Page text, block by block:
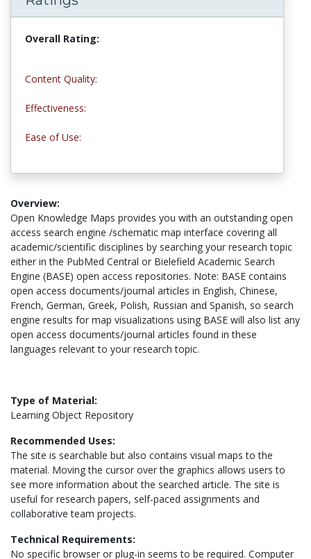
Overall Rating:
Content Quality:
Effectiveness:
Ease of Use:
Overview:
Open Knowledge Maps provides you with an outstanding open
access search engine /schematic map interface covering all
academic/scientific disciplines by searching your research topic
either in the PubMed Central or Bielefield Academic Search
Engine (BASE) open access repositories. Note: BASE contains
open access documents/journal articles in English, Chinese,
French, German, Greek, Polish, Russian and Spanish, so search
engine results for map visualizations using BASE will also list any
open access documents/journal articles found in these
languages relevant to your research topic.
Type of Material:
Learning Object Repository
Recommended Uses:
The site is searchable but also contains visual maps to the
material. Moving the cursor over the graphics allows users to
see more information about the searched article. The site is
useful for research papers, self-paced assignments and
collaborative team projects.
Technical Requirements:
No specific browser or plug-in seems to be required. Computer